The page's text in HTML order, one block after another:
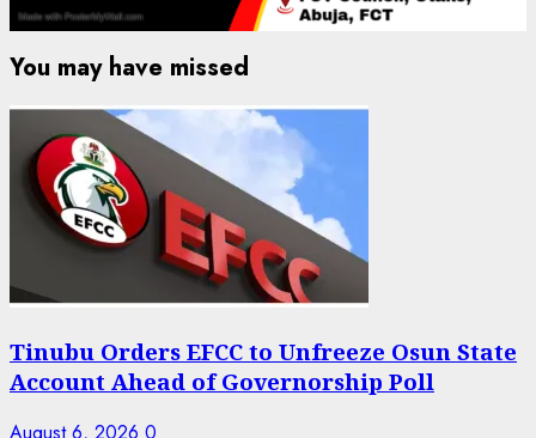
You may have missed
Tinubu Orders EFCC to Unfreeze Osun State
Account Ahead of Governorship Poll